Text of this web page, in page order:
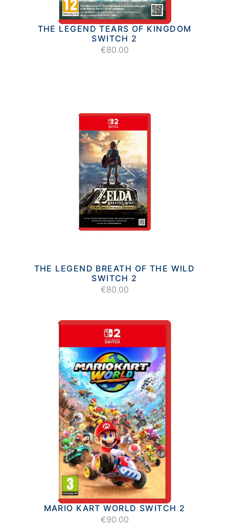
THE LEGEND TEARS OF KINGDOM
SWITCH 2
€80.00
THE LEGEND BREATH OF THE WILD
SWITCH 2
€80.00
MARIO KART WORLD SWITCH 2
€90.00